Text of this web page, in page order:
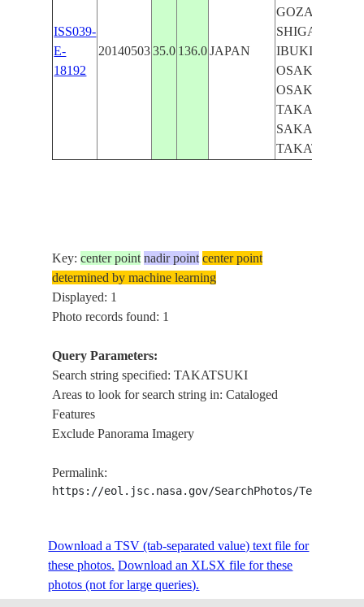
ISS039-
E-
18192
20140503 35.0 136.0 JAPAN
GOZAISHO,
SHIGA, MT
IBUKI,
OSAKA,
OSAKA BAY,
TAKASHIMA,
SAKAI,
TAKATSUKI
Key:center point nadir point center point
determined by machine learning
Displayed: 1
Photo records found: 1
Query Parameters:
Search string specified: TAKATSUKI
Areas to look for search string in: Cataloged
Features
Exclude Panorama Imagery
Permalink:
https://eol.jsc.nasa.gov/SearchPhotos/
Download a TSV (tab-separated value) text file for
these photos. Download an XLSX file for these
photos (not for large queries).